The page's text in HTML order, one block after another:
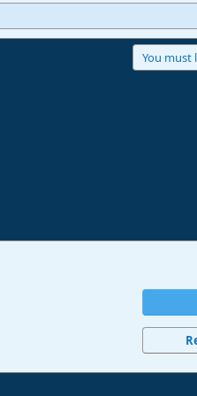
You must
Privacy